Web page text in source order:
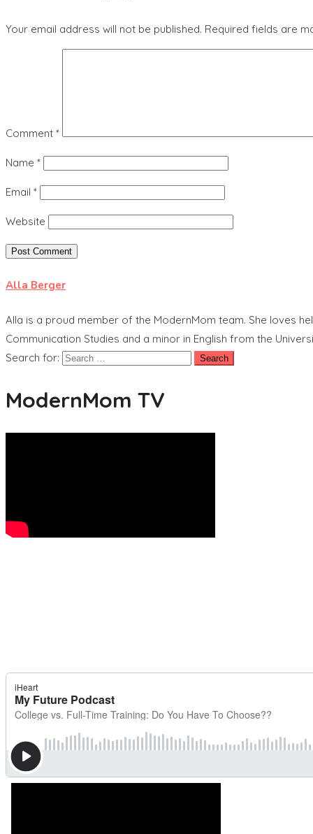
Your email address will not be published. Required fields are
Comment *
Name *
Email *
Website
Alla Berger
Alla is a proud member of the ModernMom team. She loves
Communication Studies and a minor in English from the
Search for:
ModernMom TV